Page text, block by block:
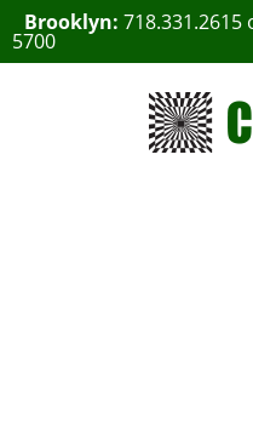
Brooklyn: 718.331.2615
5700